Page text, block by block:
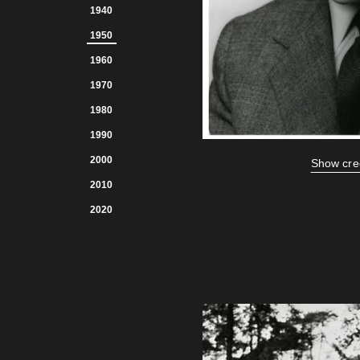
1940
1950
1960
1970
1980
1990
2000
2010
2020
Show